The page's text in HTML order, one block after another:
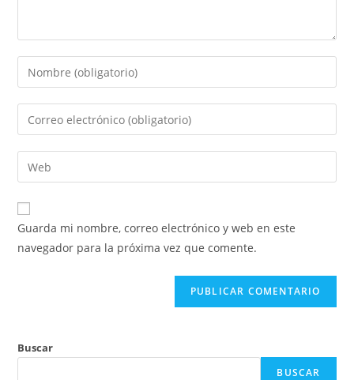
Guarda mi nombre, correo electrónico y web en este
navegador para la próxima vez que comente.
Buscar
BUSCAR